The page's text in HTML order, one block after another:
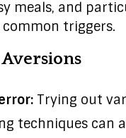
meals, and
triggers.
Trying out
techniques can